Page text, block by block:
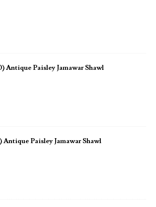
Antique Paisley Jamawar Shawl
Antique Paisley Jamawar Shawl